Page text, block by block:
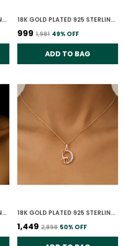
18K GOLD PLATED 925 STERLING SILVER VERDANT GLOW POLKI PENDANT ONLY FOR WOMEN (WITHOUT CHAIN) 18K GOLD PLATED 925 STERLING SILVER CELESTIAL BUTTERFLY CHARM PENDANT ONLY FOR WOMEN WITH CHAIN
₹999 ₹1,981 49% OFF
ADD TO BAG
18K GOLD PLATED 925 STERLING SILVER ETERNAL TEARDROP POLKI PENDANT ONLY FOR WOMEN WITH CHAIN 18K GOLD PLATED 925 STERLING SILVER ENCHANTED DEER PENDANT ONLY FOR WOMEN (WITHOUT CHAIN)
₹1,449 ₹2,898 50% OFF